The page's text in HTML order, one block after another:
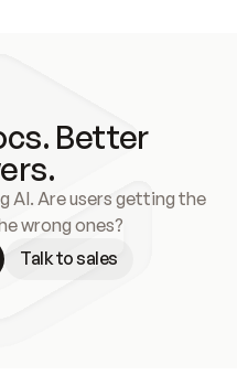
Better
AI. Are users getting the
wrong ones?
Talk to sales